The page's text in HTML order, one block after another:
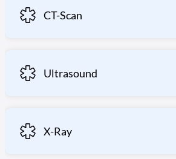
CT-Scan
Ultrasound
X-Ray